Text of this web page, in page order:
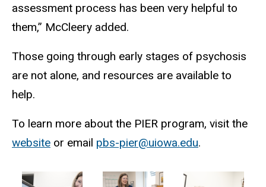
assessment process has been very helpful to
them,” McCleery added.
Those going through early stages of psychosis
are not alone, and resources are available to
help.
To learn more about the PIER program, visit the
website or email pbs-pier@uiowa.edu.